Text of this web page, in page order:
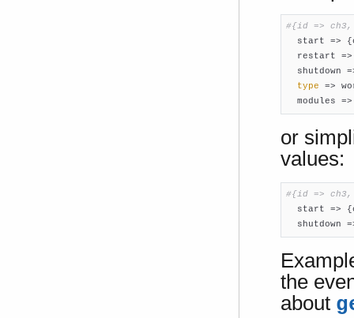
#{id => ch3,
start =>
restart
shutdown
type =>
modules
or
values:
#{id => ch3,
start =>
shutdown
the
about